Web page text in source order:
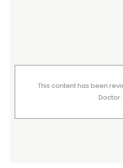
This content has been
Doctor.